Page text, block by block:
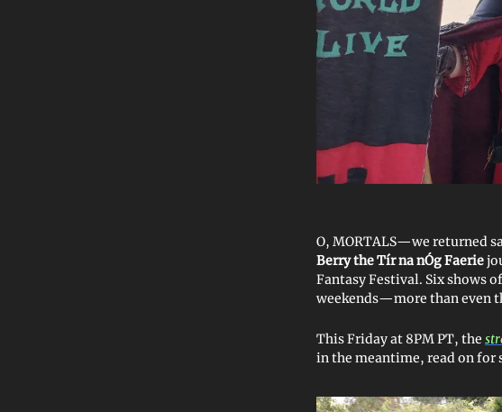
O, MORTALS—we returned
Berry the Tír na nÓg Faerie
Fantasy Festival. Six shows
weekends—more than even
This Friday at 8PM PT, the
in the meantime, read on for